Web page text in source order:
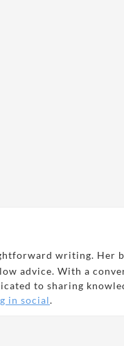
writing. Her
advice. With a
to sharing
in social.